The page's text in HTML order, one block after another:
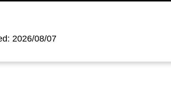
2026/08/07